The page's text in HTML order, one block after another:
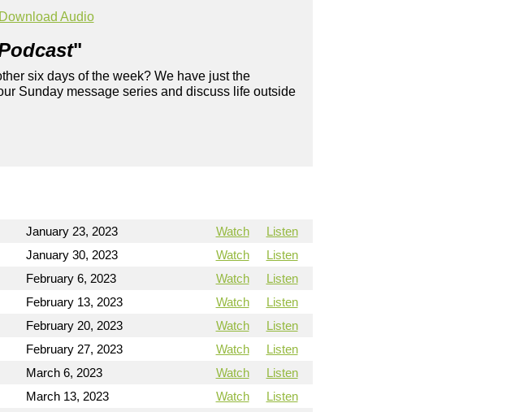
Download Audio
"
six days of the week? We have just the
Sunday message series and discuss life outside
January 23, 2023 Watch
Listen
January 30, 2023 Watch
Listen
February 6, 2023 Watch
Listen
February 13, 2023 Watch
Listen
February 20, 2023 Watch
Listen
February 27, 2023 Watch
Listen
March 6, 2023 Watch
Listen
March 13, 2023 Watch
Listen